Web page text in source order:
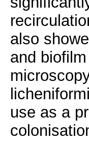
also
and
use as a